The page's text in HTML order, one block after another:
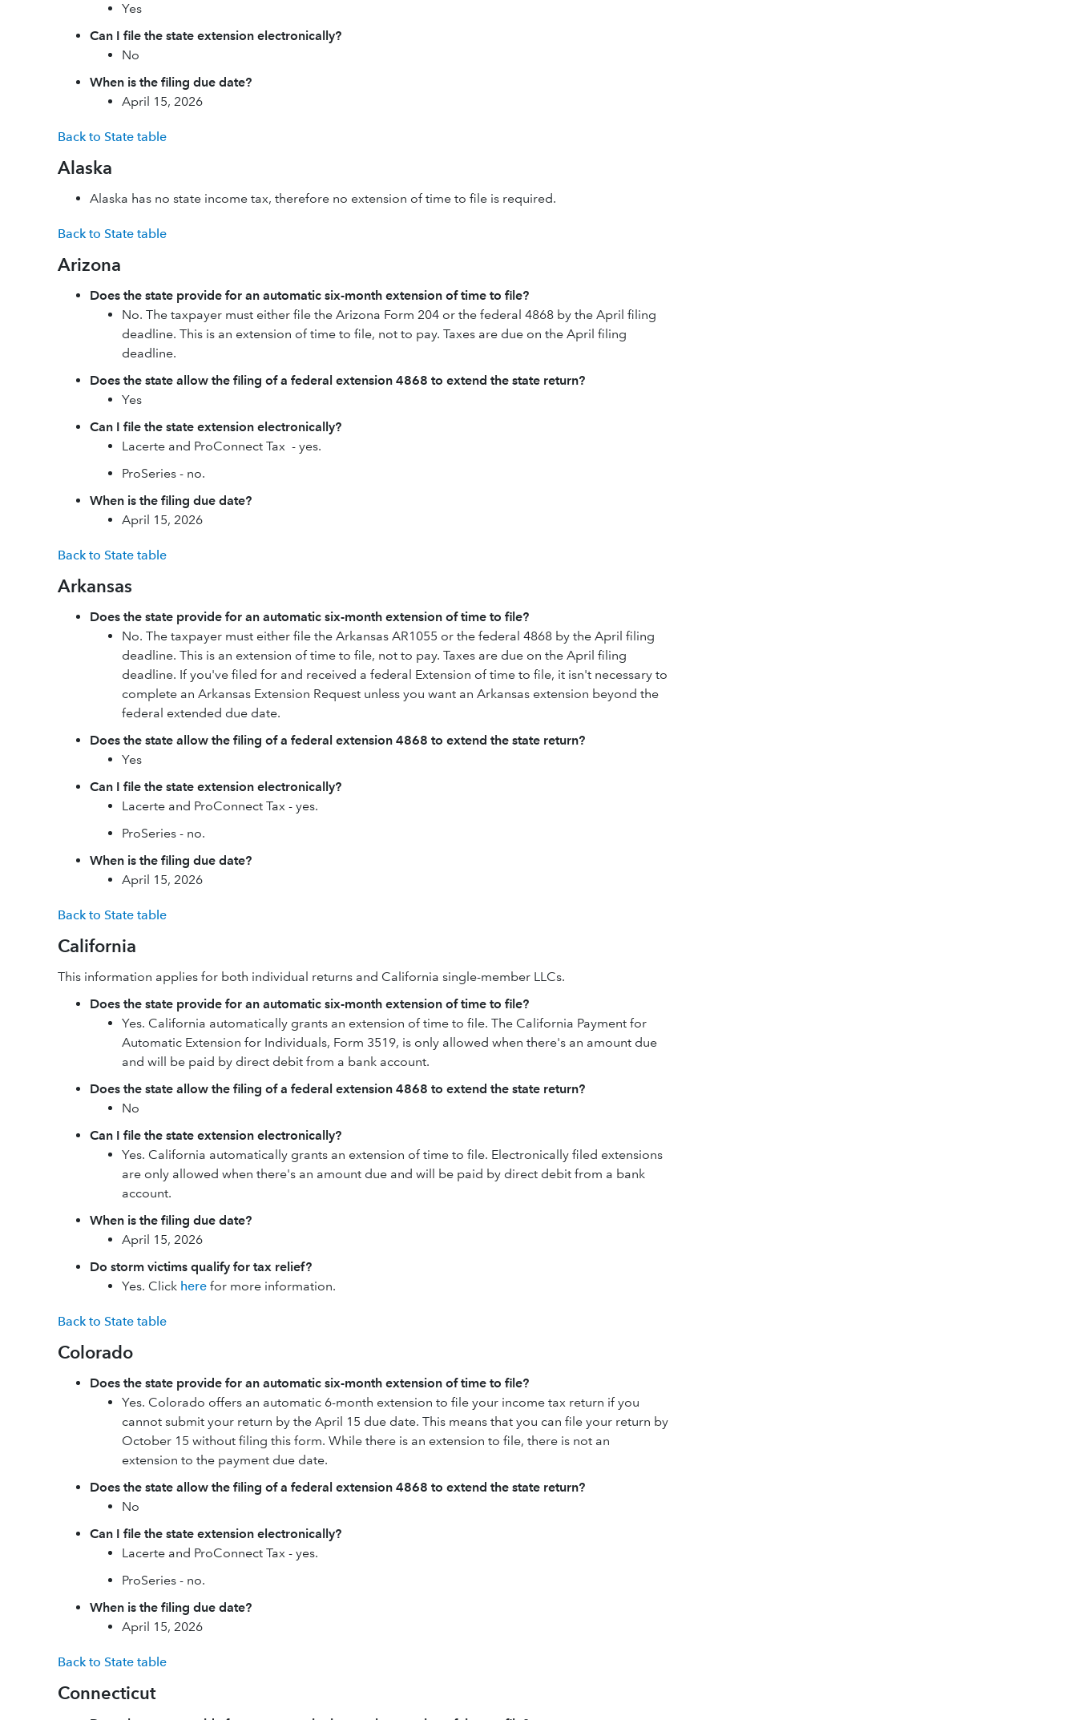
Yes
Can I file the state extension electronically?
No
When is the filing due date?
April 15, 2026
Back to State table
Alaska
Alaska has no state income tax, therefore no extension of time to file is required.
Back to State table
Arizona
Does the state provide for an automatic six-month extension of time to file?
No. The taxpayer must either file the Arizona Form 204 or the federal 4868 by the April filing
deadline. This is an extension of time to file, not to pay. Taxes are due on the April filing
deadline.
Does the state allow the filing of a federal extension 4868 to extend the state return?
Yes
Can I file the state extension electronically?
Lacerte and ProConnect Tax - yes.
ProSeries - no.
When is the filing due date?
April 15, 2026
Back to State table
Arkansas
Does the state provide for an automatic six-month extension of time to file?
No. The taxpayer must either file the Arkansas AR1055 or the federal 4868 by the April filing
deadline. This is an extension of time to file, not to pay. Taxes are due on the April filing
deadline. If you've filed for and received a federal Extension of time to file, it isn't necessary to
complete an Arkansas Extension Request unless you want an Arkansas extension beyond the
federal extended due date.
Does the state allow the filing of a federal extension 4868 to extend the state return?
Yes
Can I file the state extension electronically?
Lacerte and ProConnect Tax - yes.
ProSeries - no.
When is the filing due date?
April 15, 2026
Back to State table
California
This information applies for both individual returns and California single-member LLCs.
Does the state provide for an automatic six-month extension of time to file?
Yes. California automatically grants an extension of time to file. The California Payment for
Automatic Extension for Individuals, Form 3519, is only allowed when there's an amount due
and will be paid by direct debit from a bank account.
Does the state allow the filing of a federal extension 4868 to extend the state return?
No
Can I file the state extension electronically?
Yes. California automatically grants an extension of time to file. Electronically filed extensions
are only allowed when there's an amount due and will be paid by direct debit from a bank
account.
When is the filing due date?
April 15, 2026
Do storm victims qualify for tax relief?
Yes. Click here for more information.
Back to State table
Colorado
Does the state provide for an automatic six-month extension of time to file?
Yes. Colorado offers an automatic 6-month extension to file your income tax return if you
cannot submit your return by the April 15 due date. This means that you can file your return by
October 15 without filing this form. While there is an extension to file, there is not an
extension to the payment due date.
Does the state allow the filing of a federal extension 4868 to extend the state return?
No
Can I file the state extension electronically?
Lacerte and ProConnect Tax - yes.
ProSeries - no.
When is the filing due date?
April 15, 2026
Back to State table
Connecticut